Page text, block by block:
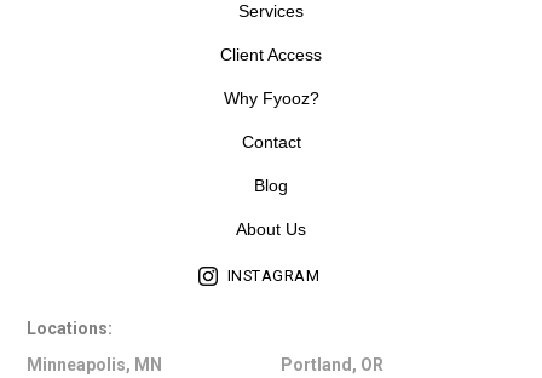
Services
Client Access
Why Fyooz?
Contact
Blog
About Us
INSTAGRAM
Locations:
Minneapolis, MN
Portland, OR